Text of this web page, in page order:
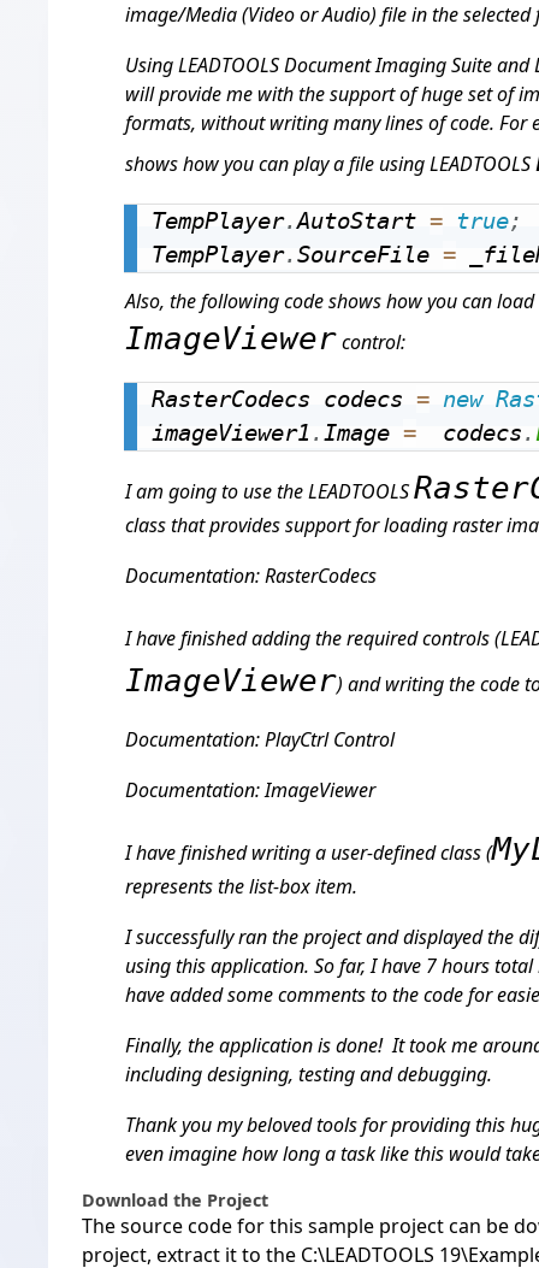
image/Media (Video or Audio) file in the selected
Using LEADTOOLS Document Imaging Suite and
will provide me with the support of huge set of
formats, without writing many lines of code. For
shows how you can play a file using LEADTOOLS
TempPlayer.AutoStart = true;
TempPlayer. SourceFile =
Also, the following code shows how you can
ImageViewercontrol:
RasterCodecs codecs = new
imageViewer1 . Image =
  codecs
.
I am going to use the LEADTOOLS
class that provides support for loading raster
Documentation: RasterCodecs
I have finished adding the required controls
ImageViewer) and writing the code
Documentation: PlayCtrl Control
Documentation: ImageViewer
I have finished writing a user-defined class (
represents the list-box item.
I successfully ran the project and displayed the
using this application. So far, I have 7 hours
have added some comments to the code for
Finally, the application is done! It took me
including designing, testing and debugging.
Thank you my beloved tools for providing this
even imagine how long a task like this would
Download the Project
The source code for this sample project can be
project, extract it to the C:\LEADTOOLS